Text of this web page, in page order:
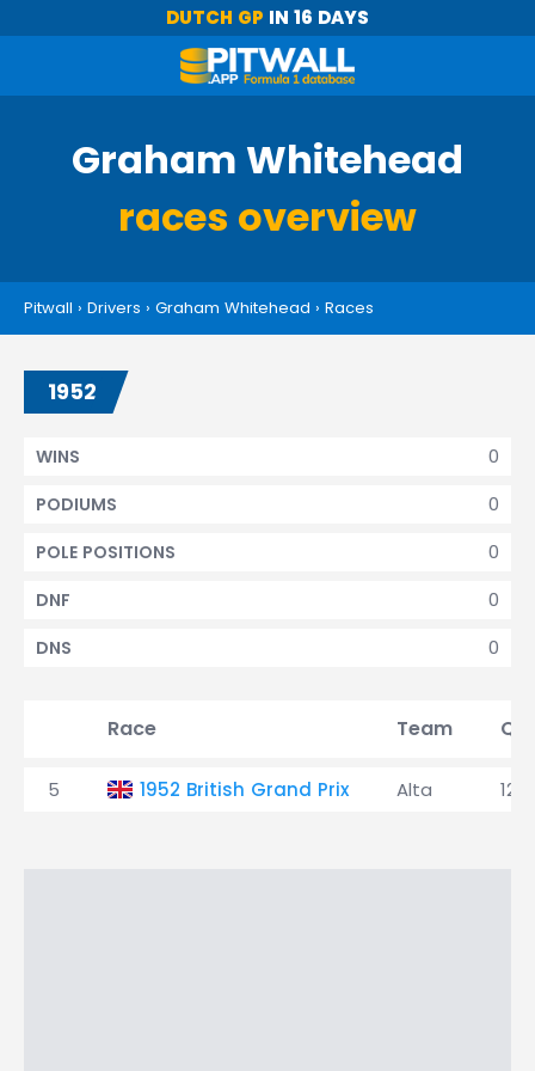
DUTCH GP IN 16 DAYS
Graham Whitehead
races overview
Pitwall › Drivers › Graham Whitehead › Races
1952
0
WINS
0
PODIUMS
0
POLE POSITIONS
0
DNF
0
DNS
Race Team
5 1952 British Grand Prix Alta 12th